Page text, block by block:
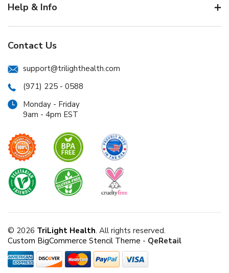
Help & Info
Contact Us
support@trilighthealth.com
(971) 225 - 0588
Monday - Friday
9am - 4pm EST
© 2026 TriLight Health. All rights reserved.
Custom BigCommerce Stencil Theme - QeRetail